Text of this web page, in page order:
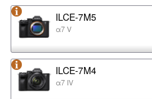
ILCE-7M5
α7 V
ILCE-7M4
α7 IV